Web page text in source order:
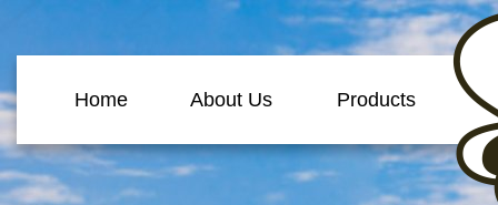
Home About Us Products